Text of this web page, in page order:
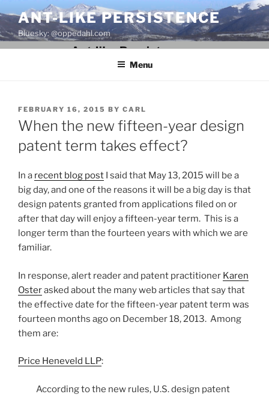
to
content
ANT-LIKE PERSISTENCE
Bluesky: @oppedahl.com
Menu
POSTED
ON
FEBRUARY 16, 2015 BY CARL
When the new fifteen-year design
patent term takes effect?
In a recent blog post I said that May 13, 2015 will be a
big day, and one of the reasons it will be a big day is that
design patents granted from applications filed on or
after that day will enjoy a fifteen-year term. This is a
longer term than the fourteen years with which we are
familiar.
In response, alert reader and patent practitioner Karen
Osterasked about the many web articles that say that
the effective date for the fifteen-year patent term was
fourteen months ago on December 18, 2013. Among
them are:
Price Heneveld LLP:
According to the new rules, U.S. design patent